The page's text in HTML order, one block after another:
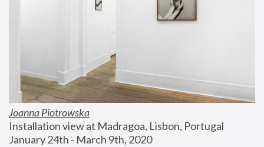
Joanna Piotrowska
Installation view at Madragoa, Lisbon, Portugal
January 24th - March 9th, 2020